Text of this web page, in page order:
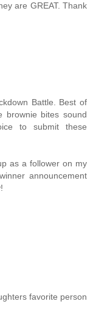
are GREAT. Thank
Battle. Best of
brownie bites sound
to submit these
as a follower on my
announcement
favorite person